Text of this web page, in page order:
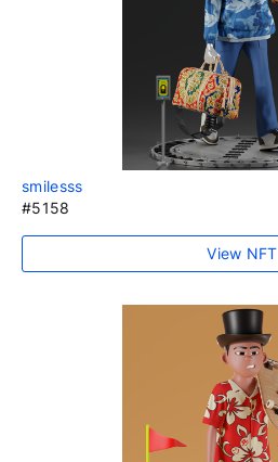
smilesss
#5158
View NFT